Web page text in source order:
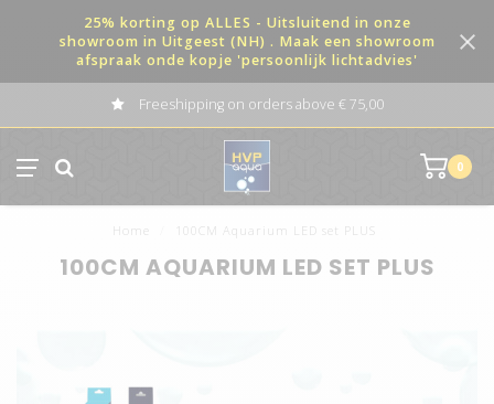
25% korting op ALLES - Uitsluitend in onze
showroom in Uitgeest (NH) . Maak een showroom
afspraak onde kopje 'persoonlijk lichtadvies'
Freeshipping on orders above € 75,00
0
Home 100CM Aquarium LED set PLUS
100CM AQUARIUM LED SET PLUS